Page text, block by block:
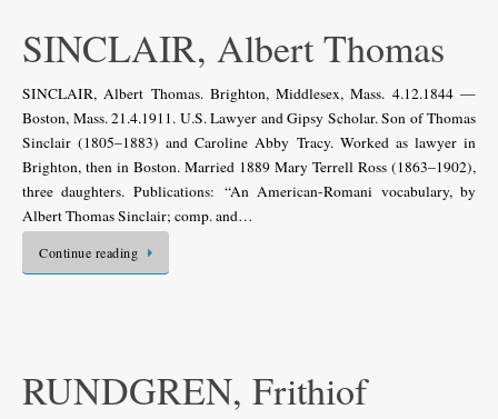
SINCLAIR, Albert Thomas
SINCLAIR, Albert Thomas. Brighton, Middlesex, Mass. 4.12.1844 —
Boston, Mass. 21.4.1911. U.S. Lawyer and Gipsy Scholar. Son of Thomas
Sinclair (1805–1883) and Caroline Abby Tracy. Worked as lawyer in
Brighton, then in Boston. Married 1889 Mary Terrell Ross (1863–1902),
three daughters. Publications: “An American-Romani vocabulary, by
Albert Thomas Sinclair; comp. and…
Continue reading
RUNDGREN, Frithiof